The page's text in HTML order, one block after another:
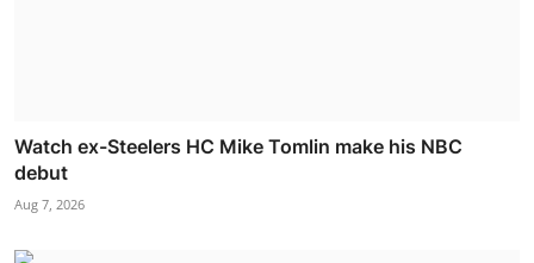
Watch ex-Steelers HC Mike Tomlin make his NBC
debut
Aug 7, 2026